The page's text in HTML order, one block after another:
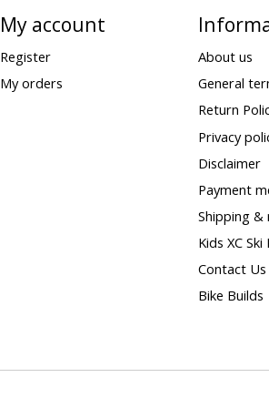
My account
Register
My orders
About us
General
Return
Privacy
Disclaimer
Payment
Shipping &
Kids XC
Contact Us
Bike Builds